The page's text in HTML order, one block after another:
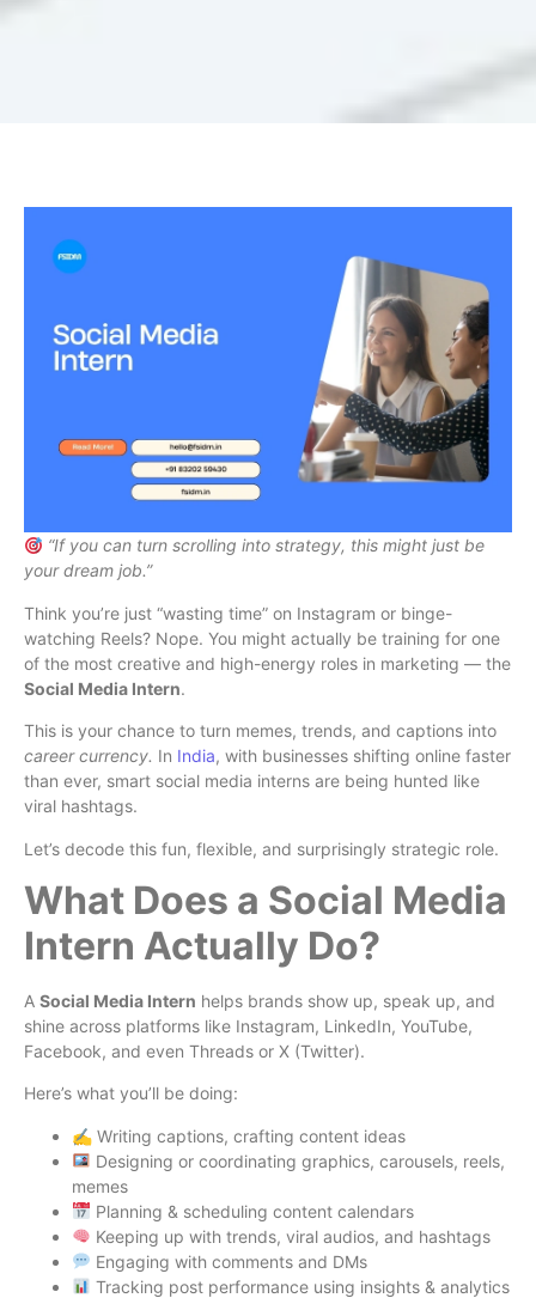
“If you can turn scrolling into strategy, this might just be
your dream job.”
Think you’re just “wasting time” on Instagram or binge-
watching Reels? Nope. You might actually be training for one
of the most creative and high-energy roles in marketing — the
Social Media Intern.
This is your chance to turn memes, trends, and captions into
career currency. In India, with businesses shifting online faster
than ever, smart social media interns are being hunted like
viral hashtags.
Let’s decode this fun, flexible, and surprisingly strategic role.
What Does a Social Media
Intern Actually Do?
A Social Media Intern helps brands show up, speak up, and
shine across platforms like Instagram, LinkedIn, YouTube,
Facebook, and even Threads or X (Twitter).
Here’s what you’ll be doing:
✍️ Writing captions, crafting content ideas
Designing or coordinating graphics, carousels, reels,
memes
Planning & scheduling content calendars
Keeping up with trends, viral audios, and hashtags
Engaging with comments and DMs
Tracking post performance using insights & analytics